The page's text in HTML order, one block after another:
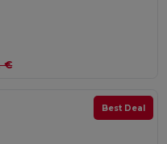
€
Best Deal